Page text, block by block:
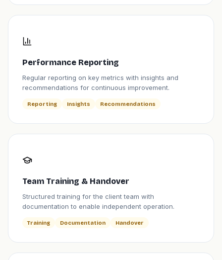
Performance Reporting
Regular reporting on key metrics with insights and
recommendations for continuous improvement.
Reporting Insights Recommendations
Team Training & Handover
Structured training for the client team with
documentation to enable independent operation.
Training Documentation Handover